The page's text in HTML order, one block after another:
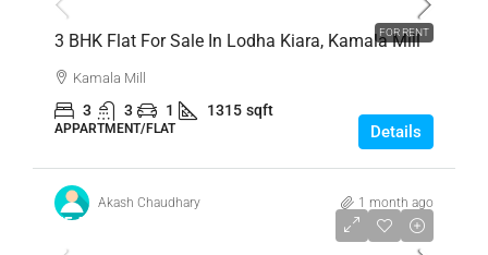
FOR RENT
3 BHK Flat For Sale In Lodha Kiara, Kamala Mill
Kamala Mill
3 3 1 1315 sqft
APPARTMENT/FLAT Details
Akash Chaudhary 1 month ago
₹5,50,00,000